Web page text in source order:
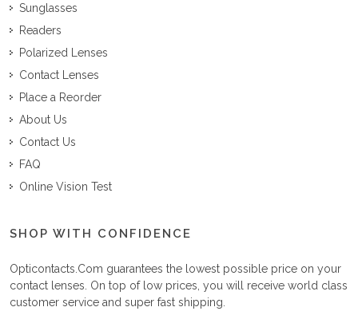
Sunglasses
Readers
Polarized Lenses
Contact Lenses
Place a Reorder
About Us
Contact Us
FAQ
Online Vision Test
SHOP WITH CONFIDENCE
Opticontacts.com guarantees the lowest possible price on your
contact lenses. On top of low prices, you will receive world class
customer service and super fast shipping.